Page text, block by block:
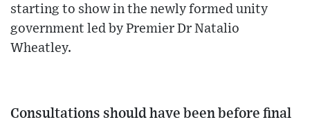
starting to show in the newly formed unity
government led by Premier Dr Natalio
Wheatley.
Consultations should have been before final